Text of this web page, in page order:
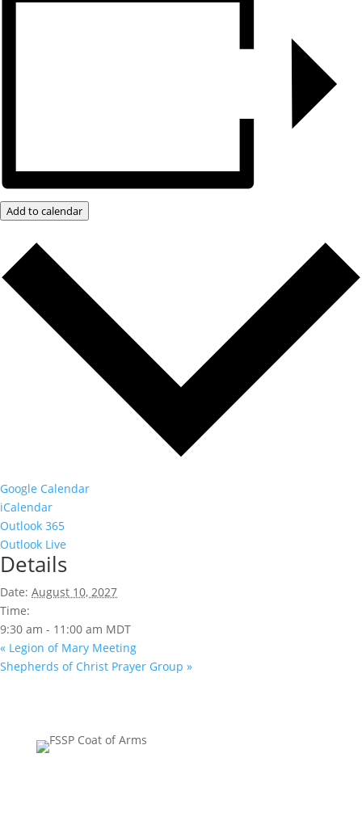
Add to calendar
Google Calendar
iCalendar
Outlook 365
Outlook Live
Details
Date: August 10, 2027
Time:
9:30 am - 11:00 am MDT
« Legion of Mary Meeting
Shepherds of Christ Prayer Group »